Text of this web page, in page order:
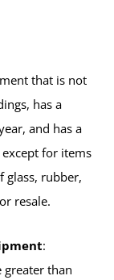
that is not
has a
and has a
for items
glass, rubber,
resale.
:
than